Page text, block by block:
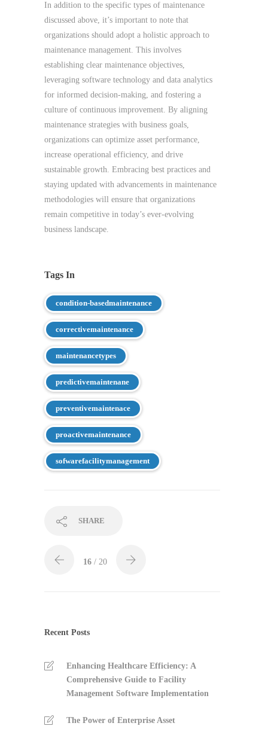
In addition to the specific types of maintenance
discussed above, it’s important to note that
organizations should adopt a holistic approach to
maintenance management. This involves
establishing clear maintenance objectives,
leveraging software technology and data analytics
for informed decision-making, and fostering a
culture of continuous improvement. By aligning
maintenance strategies with business goals,
organizations can optimize asset performance,
increase operational efficiency, and drive
sustainable growth. Embracing best practices and
staying updated with advancements in maintenance
methodologies will ensure that organizations
remain competitive in today’s ever-evolving
business landscape.
Tags In
condition-basedmaintenance
correctivemaintenance
maintenancetypes
predictivemaintenane
preventivemaintenace
proactivemaintenance
sofwarefacilitymanagement
SHARE
16 / 20
Recent Posts
Enhancing Healthcare Efficiency: A
Comprehensive Guide to Facility
Management Software Implementation
The Power of Enterprise Asset